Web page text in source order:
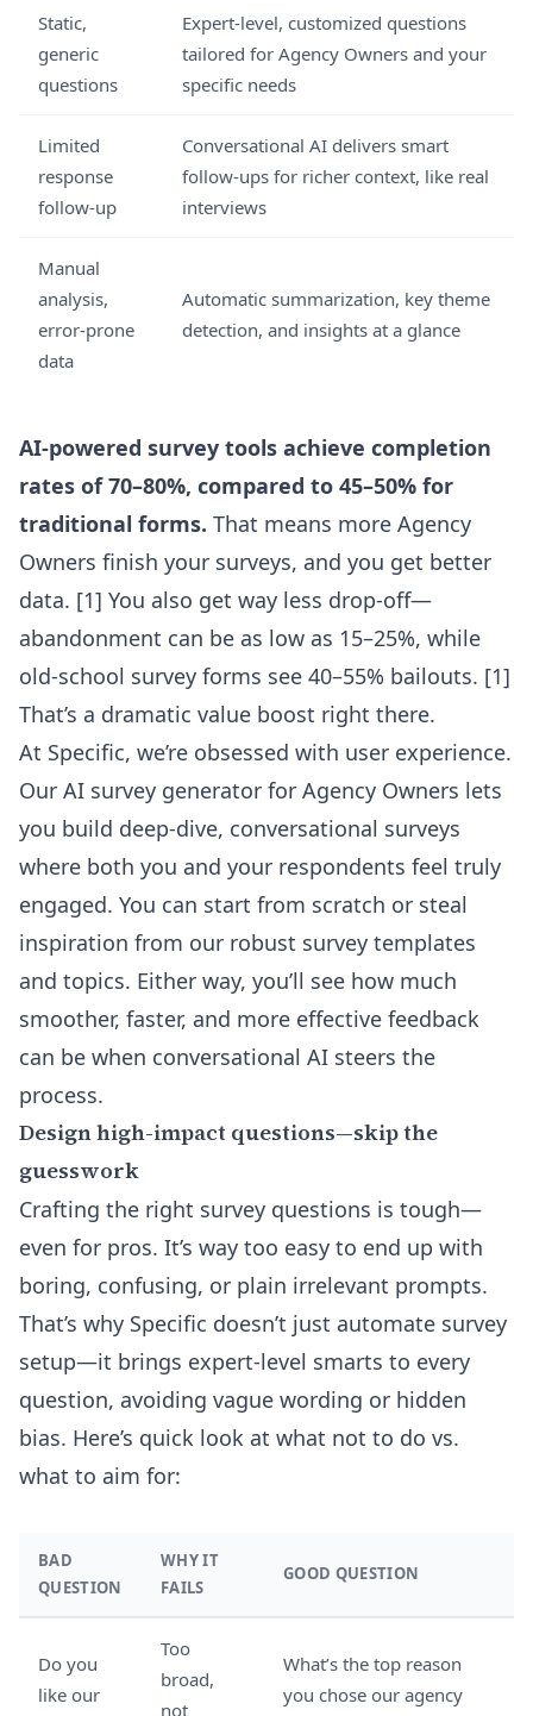
Static,
generic
questions
Expert-level, customized questions
tailored for Agency Owners and your
specific needs
Limited
response
follow-up
Conversational AI delivers smart
follow-ups for richer context, like real
interviews
Manual
analysis,
error-prone
data
Automatic summarization, key theme
detection, and insights at a glance
AI-powered survey tools achieve completion
rates of 70–80%, compared to 45–50% for
traditional forms. That means more Agency
Owners finish your surveys, and you get better
data. [1] You also get way less drop-off—
abandonment can be as low as 15–25%, while
old-school survey forms see 40–55% bailouts. [1]
That’s a dramatic value boost right there.
At Specific, we’re obsessed with user experience.
Our AI survey generator for Agency Owners lets
you build deep-dive, conversational surveys
where both you and your respondents feel truly
engaged. You can start from scratch or steal
inspiration from our robust survey templates
and topics. Either way, you’ll see how much
smoother, faster, and more effective feedback
can be when conversational AI steers the
process.
Design high-impact questions—skip the
guesswork
Crafting the right survey questions is tough—
even for pros. It’s way too easy to end up with
boring, confusing, or plain irrelevant prompts.
That’s why Specific doesn’t just automate survey
setup—it brings expert-level smarts to every
question, avoiding vague wording or hidden
bias. Here’s quick look at what not to do vs.
what to aim for:
BAD
QUESTION
WHY IT
FAILS
GOOD QUESTION
Do you
like our
Too
broad,
not
What’s the top reason
you chose our agency